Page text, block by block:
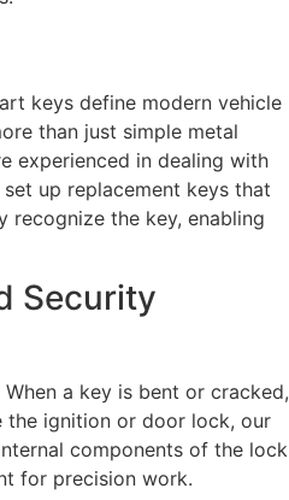
keys define modern vehicle
than just simple metal
experienced in dealing with
up replacement keys that
recognize the key, enabling
Security
a key is bent or cracked,
the ignition or door lock, our
components of the lock
for precision work.